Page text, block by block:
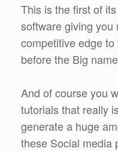
This is the first of
software giving you
competitive edge
before the Big
And of course you
tutorials that really
generate a huge
these Social media